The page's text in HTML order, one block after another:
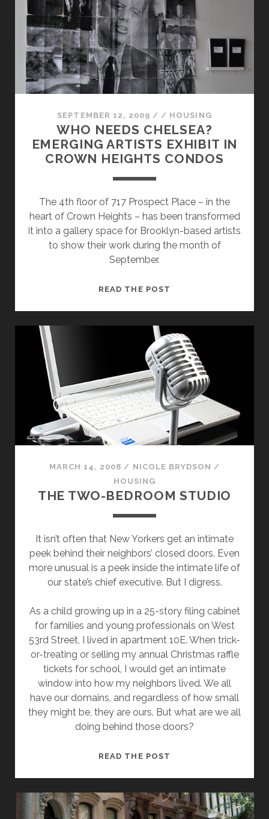
BROOKLYN
SEPTEMBER 12, 2009 // HOUSING
WHO NEEDS CHELSEA?
EMERGING ARTISTS EXHIBIT IN
CROWN HEIGHTS CONDOS
The 4th floor of 717 Prospect Place – in the
heart of Crown Heights – has been transformed
it into a gallery space for Brooklyn-based artists
to show their work during the month of
September.
READ THE POST
EMERGING
ARTISTS
EXHIBIT
IN
CROWN
HEIGHTS
CONDOS
MARCH 14, 2008 / NICOLE BRYDSON /
HOUSING
THE TWO-BEDROOM STUDIO
It isn’t often that New Yorkers get an intimate
peek behind their neighbors’ closed doors. Even
more unusual is a peek inside the intimate life of
our state’s chief executive. But I digress.
As a child growing up in a 25-story filing cabinet
for families and young professionals on West
53rd Street, I lived in apartment 10E. When trick-
or-treating or selling my annual Christmas raffle
tickets for school, I would get an intimate
window into how my neighbors lived. We all
have our domains, and regardless of how small
they might be, they are ours. But what are we all
doing behind those doors?
READ THE POST
STUDIO